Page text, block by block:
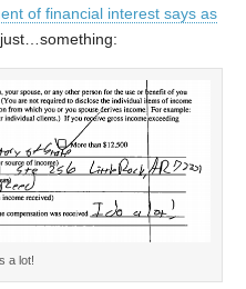
of financial interest says as
just…something:
a lot!